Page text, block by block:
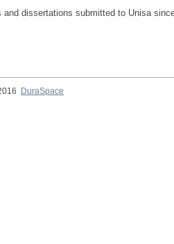
dissertations submitted to Unisa
DuraSpace